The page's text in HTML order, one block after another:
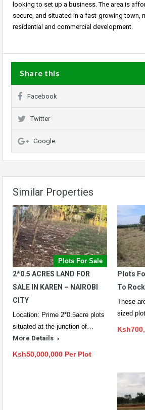
looking to set up a business. The area is
secure, and situated in a fast-growing town,
residential and commercial development.
Share this
Facebook
Twitter
Google
Similar Properties
Plots For Sale
2*0.5 ACRES LAND FOR
SALE IN KAREN – NAIROBI
CITY
Location: Prime 2*0.5acre plots
situated at the junction of…
More Details
Ksh50,000,000 Per Plot
Plots
To
These
sized